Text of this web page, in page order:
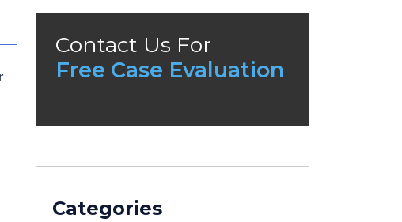
Contact Us For
Free Case Evaluation
Categories